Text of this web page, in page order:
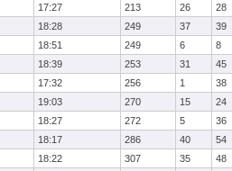
17:27 213 26 28
18:28 249 37 39
18:51 249 6 8
18:39 253 31 45
17:32 256 1 38
19:03 270 15 24
18:27 272 5 36
18:17 286 40 54
18:22 307 35 48